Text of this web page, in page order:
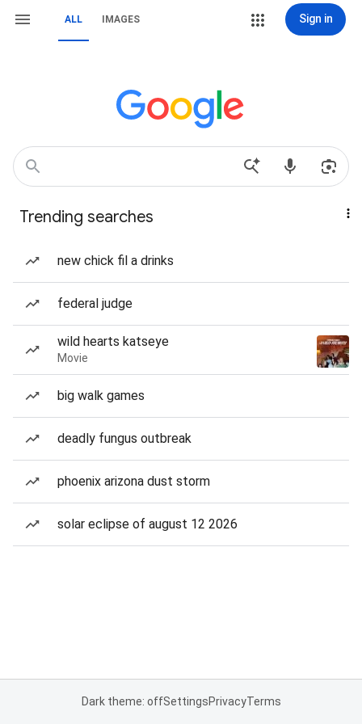
ALL IMAGES Sign in
Trending searches
new chick fil a drinks
federal judge
wild hearts katseye
Movie
big walk games
deadly fungus outbreak
phoenix arizona dust storm
solar eclipse of august 12 2026
Dark theme: offSettingsPrivacyTerms